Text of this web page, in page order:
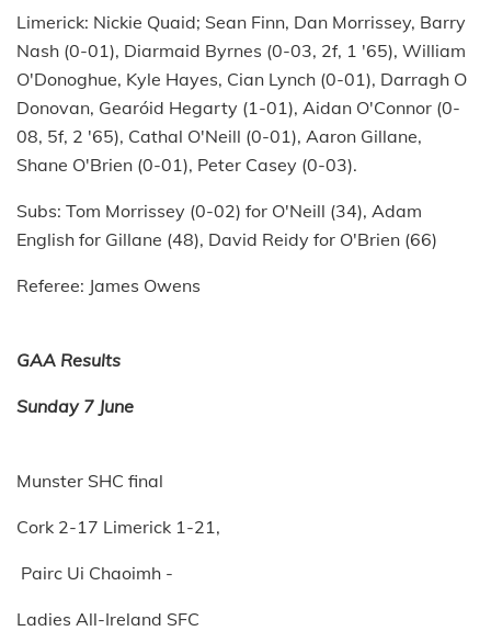
Limerick: Nickie Quaid; Sean Finn, Dan Morrissey, Barry
Nash (0-01), Diarmaid Byrnes (0-03, 2f, 1 '65), William
O'Donoghue, Kyle Hayes, Cian Lynch (0-01), Darragh O
Donovan, Gearóid Hegarty (1-01), Aidan O'Connor (0-
08, 5f, 2 '65), Cathal O'Neill (0-01), Aaron Gillane,
Shane O'Brien (0-01), Peter Casey (0-03).
Subs: Tom Morrissey (0-02) for O'Neill (34), Adam
English for Gillane (48), David Reidy for O'Brien (66)
Referee: James Owens
GAA Results
Sunday 7 June
Munster SHC final
Cork 2-17 Limerick 1-21,
Pairc Ui Chaoimh -
Ladies All-Ireland SFC